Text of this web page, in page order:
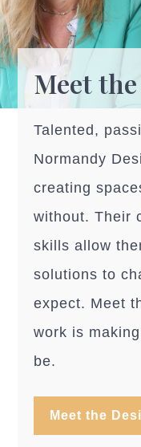
Meet
Talented,
Normandy
creating
without. Their
skills allow
solutions to
expect. Meet
work is
be.
Meet the